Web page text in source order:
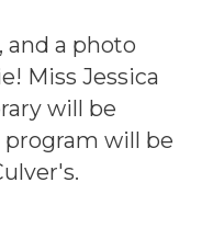
and a photo
Miss Jessica
will be
will be